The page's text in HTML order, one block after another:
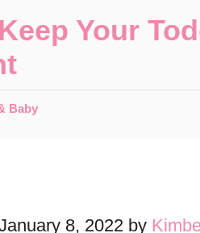
Your
Baby
8, 2022 by